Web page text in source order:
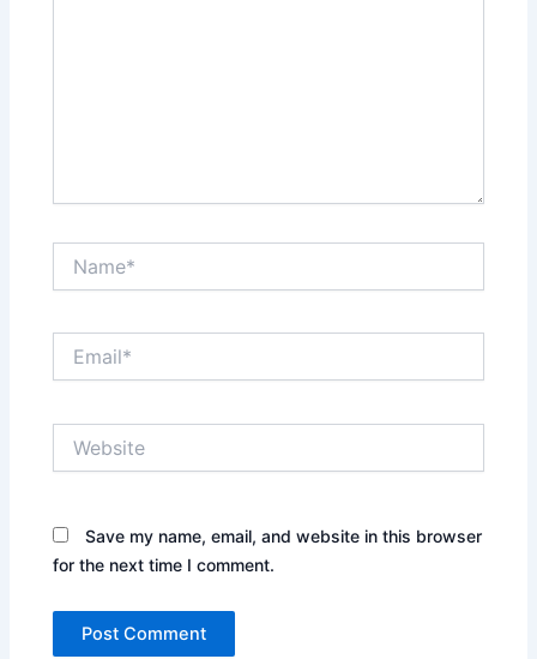
Save my name, email, and website in this browser
for the next time I comment.